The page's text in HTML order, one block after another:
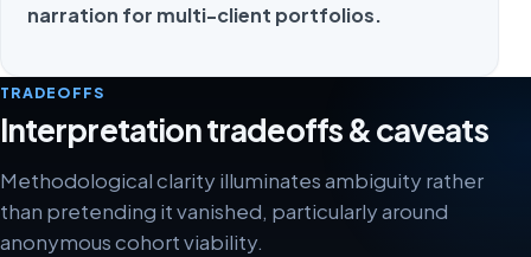
narration for multi-client portfolios.
TRADEOFFS
Interpretation tradeoffs & caveats
Methodological clarity illuminates ambiguity rather
than pretending it vanished, particularly around
anonymous cohort viability.